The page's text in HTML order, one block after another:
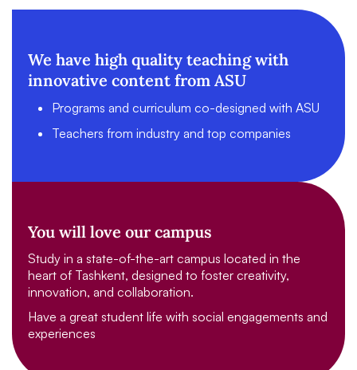
We have high quality teaching with
innovative content from ASU
Programs and curriculum co-designed with ASU
Teachers from industry and top companies
You will love our campus
Study in a state-of-the-art campus located in the
heart of Tashkent, designed to foster creativity,
innovation, and collaboration.
Have a great student life with social engagements and
experiences